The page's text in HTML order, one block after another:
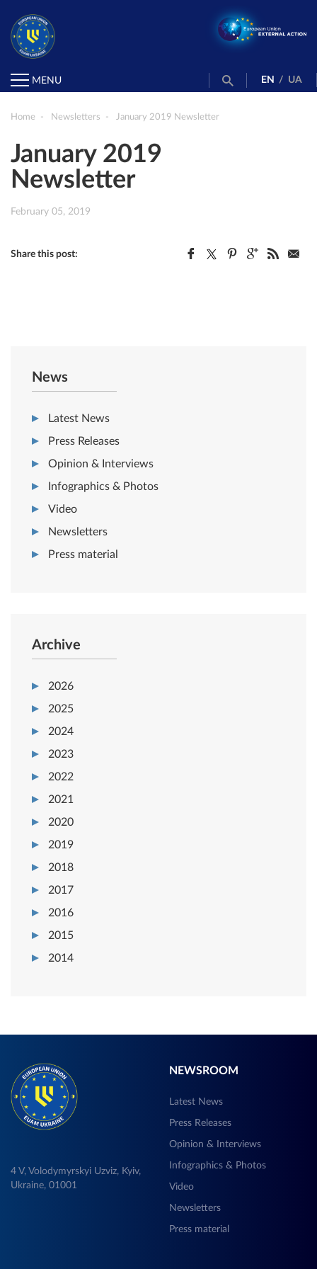
MENU EN / UA
Home Newsletters January 2019 Newsletter
January 2019
Newsletter
February 05, 2019
Share this post:
News
Latest News
Press Releases
Opinion & Interviews
Infographics & Photos
Video
Newsletters
Press material
Archive
2026
2025
2024
2023
2022
2021
2020
2019
2018
2017
2016
2015
2014
4 V, Volodymyrskyi Uzviz, Kyiv,
Ukraine, 01001
NEWSROOM
Latest News
Press Releases
Opinion & Interviews
Infographics & Photos
Video
Newsletters
Press material